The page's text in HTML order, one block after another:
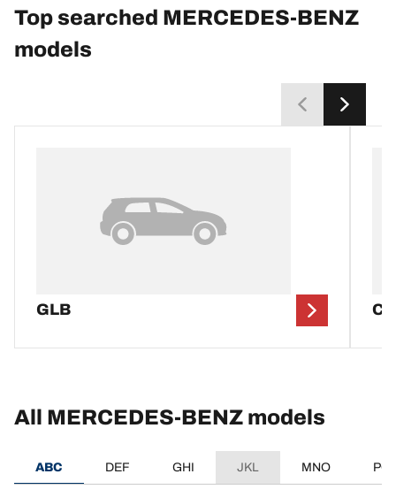
Top searched MERCEDES-BENZ
models
GLB
All MERCEDES-BENZ models
ABC DEF GHI JKL MNO